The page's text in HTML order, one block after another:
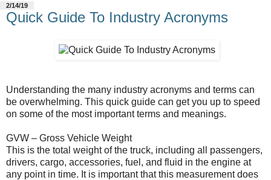
2/14/19
Quick Guide To Industry Acronyms
Understanding the many industry acronyms and terms can
be overwhelming. This quick guide can get you up to speed
on some of the most important terms and meanings.
GVW – Gross Vehicle Weight
This is the total weight of the truck, including all passengers,
drivers, cargo, accessories, fuel, and fluid in the engine at
any point in time. It is important that this measurement does